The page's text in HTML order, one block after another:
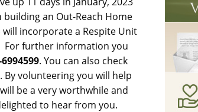
an Out-Reach Home
incorporate a Respite Unit
For further information you
. You can also check
volunteering you will help
be a very worthwhile and
to hear from you.